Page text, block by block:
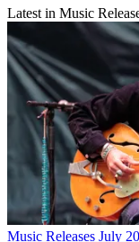
Latest in Music
Music Releases July